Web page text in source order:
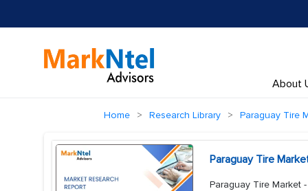
About
Home Research Library Paraguay Tire
Paraguay Tire
Paraguay Tire Market